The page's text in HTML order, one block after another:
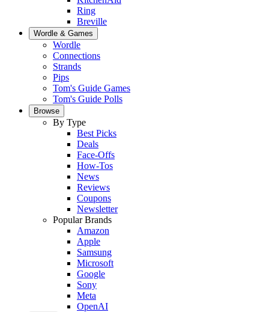
Ring
Breville
Wordle & Games
Wordle
Connections
Strands
Pips
Tom's Guide Games
Tom's Guide Polls
Browse
By Type
Best Picks
Deals
Face-Offs
How-Tos
News
Reviews
Coupons
Newsletter
Popular Brands
Amazon
Apple
Samsung
Microsoft
Google
Sony
Meta
OpenAI